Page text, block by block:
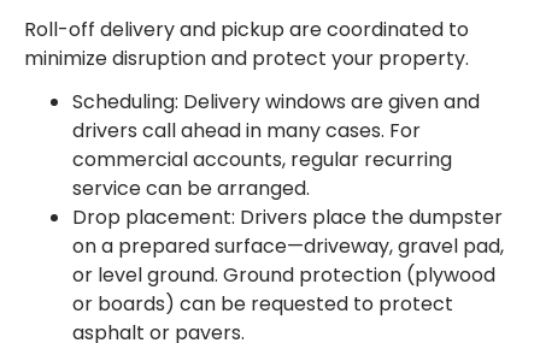
Roll-off delivery and pickup are coordinated to
minimize disruption and protect your property.
Scheduling: Delivery windows are given and
drivers call ahead in many cases. For
commercial accounts, regular recurring
service can be arranged.
Drop placement: Drivers place the dumpster
on a prepared surface—driveway, gravel pad,
or level ground. Ground protection (plywood
or boards) can be requested to protect
asphalt or pavers.